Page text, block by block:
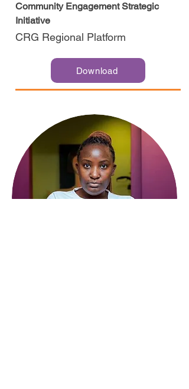
Community Engagement Strategic
Initiative
CRG Regional Platform
Download